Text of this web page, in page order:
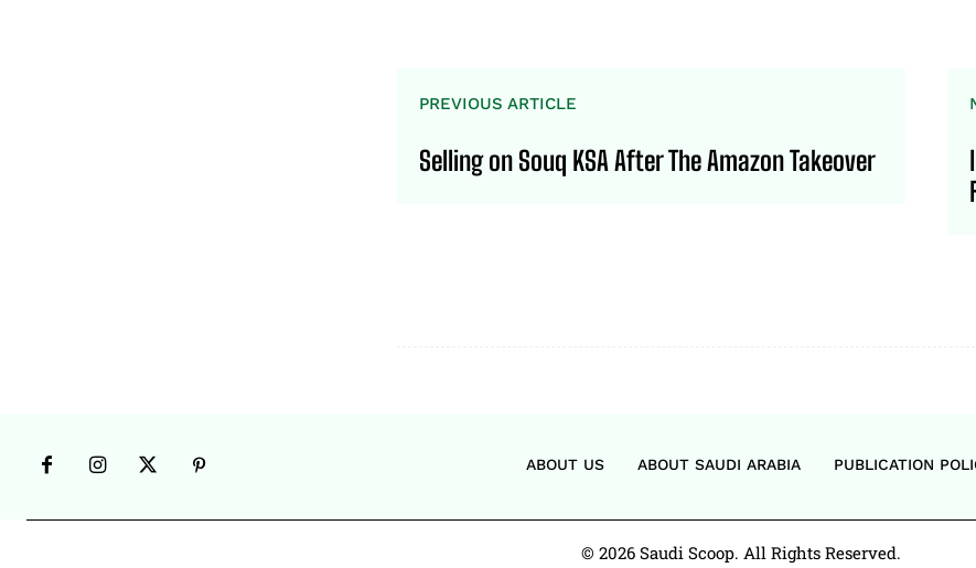
PREVIOUS ARTICLE
Selling on Souq KSA After The Amazon Takeover
ABOUT US ABOUT SAUDI ARABIA PUBLICATION
© 2026 Saudi Scoop. All Rights Reserved.